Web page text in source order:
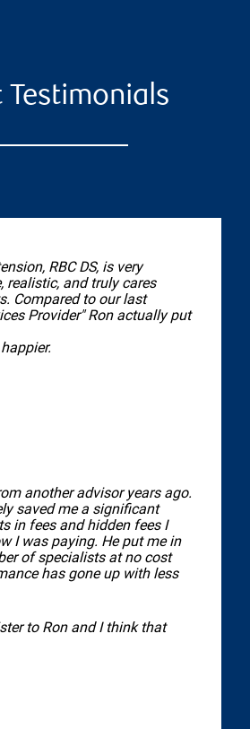
Testimonials
RBC DS, is very
realistic, and truly cares
Compared to our last
Provider" Ron actually put
another advisor years ago.
saved me a significant
in fees and hidden fees I
I was paying. He put me in
of specialists at no cost
has gone up with less
to Ron and I think that